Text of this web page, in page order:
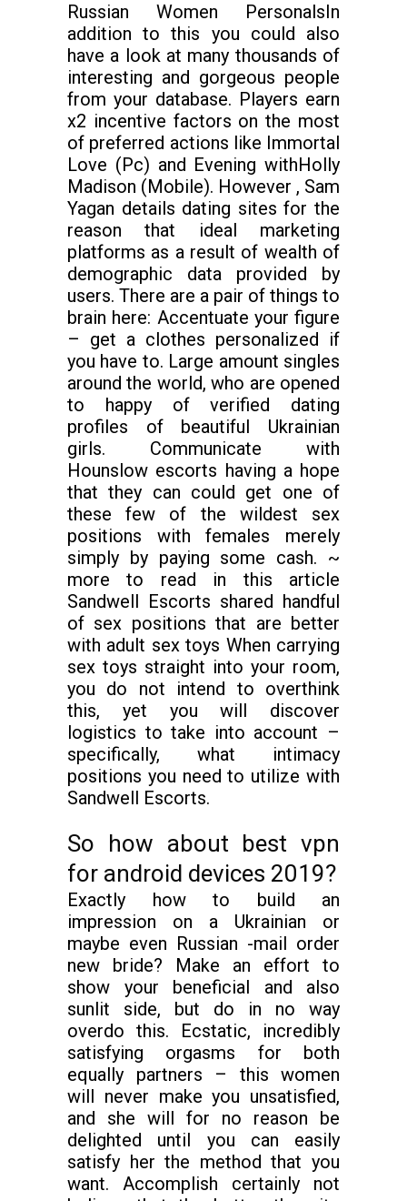
Russian Women PersonalsIn
addition to this you could also
have a look at many thousands of
interesting and gorgeous people
from your database. Players earn
x2 incentive factors on the most
of preferred actions like Immortal
Love (Pc) and Evening withHolly
Madison (Mobile). However , Sam
Yagan details dating sites for the
reason that ideal marketing
platforms as a result of wealth of
demographic data provided by
users. There are a pair of things to
brain here: Accentuate your figure
– get a clothes personalized if
you have to. Large amount singles
around the world, who are opened
to happy of verified dating
profiles of beautiful Ukrainian
girls. Communicate with
Hounslow escorts having a hope
that they can could get one of
these few of the wildest sex
positions with females merely
simply by paying some cash. ~
more to read in this article
Sandwell Escorts shared handful
of sex positions that are better
with adult sex toys When carrying
sex toys straight into your room,
you do not intend to overthink
this, yet you will discover
logistics to take into account –
specifically, what intimacy
positions you need to utilize with
Sandwell Escorts.
So how about best vpn
for android devices 2019?
Exactly how to build an
impression on a Ukrainian or
maybe even Russian -mail order
new bride? Make an effort to
show your beneficial and also
sunlit side, but do in no way
overdo this. Ecstatic, incredibly
satisfying orgasms for both
equally partners – this women
will never make you unsatisfied,
and she will for no reason be
delighted until you can easily
satisfy her the method that you
want. Accomplish certainly not